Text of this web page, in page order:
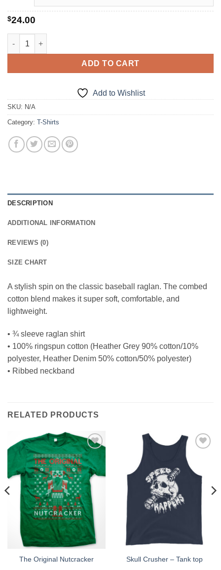
$24.00
Skull Crusher - 3/4 sleeve raglan shirt quantity
ADD TO CART
Add to Wishlist
SKU: N/A
Category: T-Shirts
DESCRIPTION
ADDITIONAL INFORMATION
REVIEWS (0)
SIZE CHART
A stylish spin on the classic baseball raglan. The combed
cotton blend makes it super soft, comfortable, and
lightweight.
• ¾ sleeve raglan shirt
• 100% ringspun cotton (Heather Grey 90% cotton/10%
polyester, Heather Denim 50% cotton/50% polyester)
• Ribbed neckband
RELATED PRODUCTS
Add to
Wishlist
The Original Nutcracker
Wishlist
Skull Crusher – Tank top